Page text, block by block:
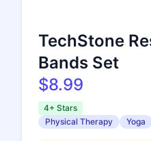
TechStone
Bands Set
$8.99
4+ Stars
Physical Therapy
Yoga